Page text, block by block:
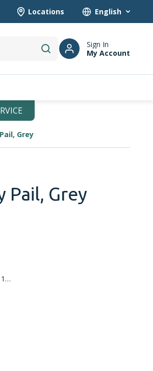
Locations Language
submit search
Sign In
My Account
Grey
Pail, Grey